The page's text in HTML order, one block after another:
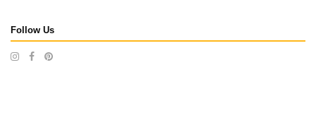
Follow Us